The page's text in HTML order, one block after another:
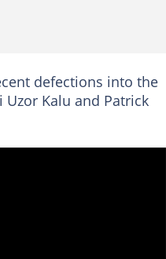
defections into the
Uzor Kalu and Patrick